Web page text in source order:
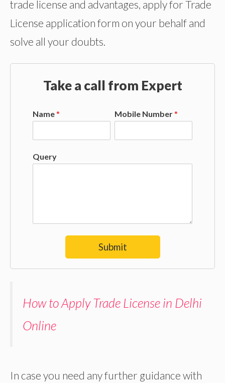
trade license and advantages, apply for Trade
License application form on your behalf and
solve all your doubts.
Take a call from Expert
Name* Mobile Number*
Query
Submit
How to Apply Trade License in Delhi
Online
In case you need any further guidance with